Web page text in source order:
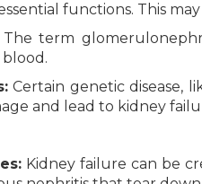
functions. This
The term
Certain genetic disease,
and lead to kidney
Kidney failure can be